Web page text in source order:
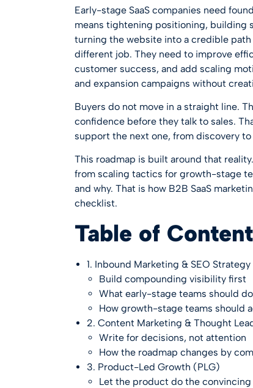
Early-stage SaaS companies need
means tightening positioning, building
turning the website into a credible
different job. They need to improve
customer success, and add scaling
and expansion campaigns without
Buyers do not move in a straight line.
confidence before they talk to sales.
support the next one, from discovery
This roadmap is built around that
from scaling tactics for growth-stage
and why. That is how B2B SaaS
checklist.
Table of
1. Inbound Marketing & SEO Strategy
Build compounding visibility first
What early-stage teams should do
How growth-stage teams should
2. Content Marketing & Thought
Write for decisions, not attention
How the roadmap changes by
3. Product-Led Growth (PLG)
Let the product do the convincing